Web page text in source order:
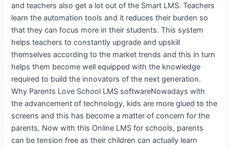
and teachers also get a lot out of the Smart LMS. Teachers
learn the automation tools and it reduces their burden so
that they can focus more in their students. This system
helps teachers to constantly upgrade and upskill
themselves according to the market trends and this in turn
helps them become well equipped with the knowledge
required to build the innovators of the next generation.
Why Parents Love School LMS softwareNowadays with
the advancement of technology, kids are more glued to the
screens and this has become a matter of concern for the
parents. Now with this Online LMS for schools, parents
can be tension free as their children can actually learn